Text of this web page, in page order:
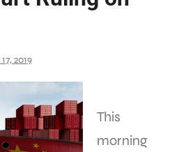
2019
This
morning